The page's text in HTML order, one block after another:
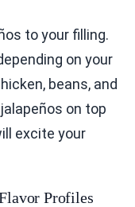
to your filling.
on your
beans, and
on top
excite your
Profiles